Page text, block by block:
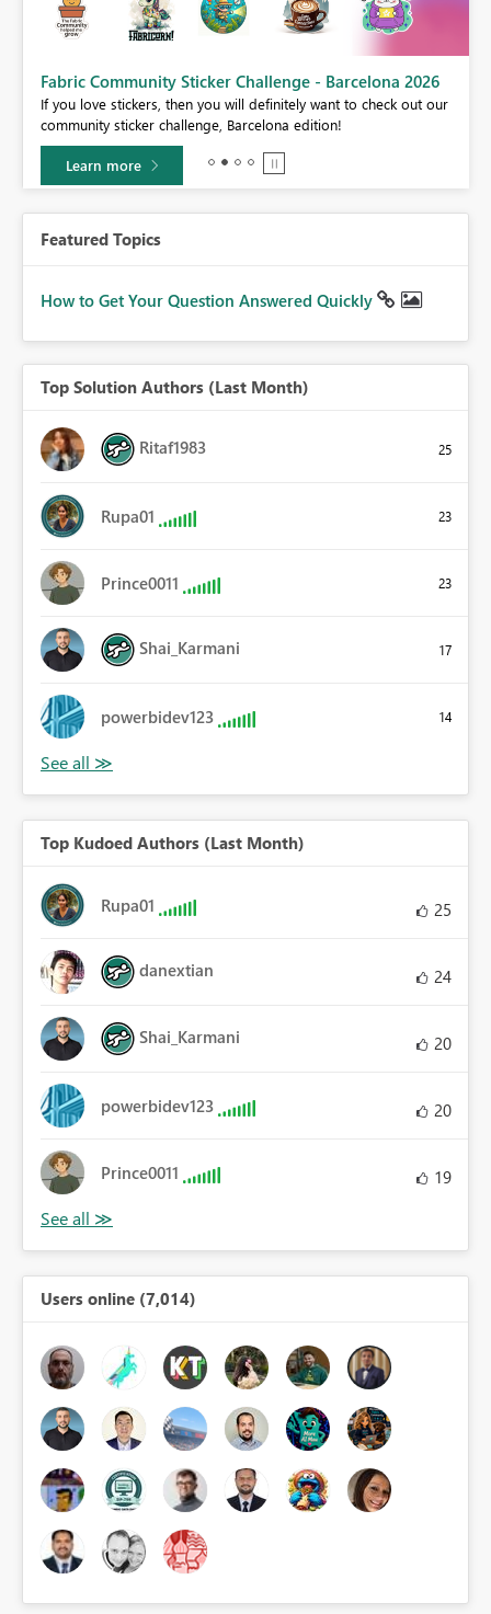
Fabric Community Sticker Challenge - Barcelona 2026
If you love stickers, then you will definitely want to check out our
community sticker challenge, Barcelona edition!
Learn more
Featured Topics
How to Get Your Question Answered Quickly
Top Solution Authors (Last Month)
Ritaf1983 25
Rupa01 23
Prince0011 23
Shai_Karmani 17
powerbidev123 14
Top Kudoed Authors (Last Month)
Rupa01 25
danextian 24
Shai_Karmani 20
powerbidev123 20
Prince0011 19
Users online (7,014)